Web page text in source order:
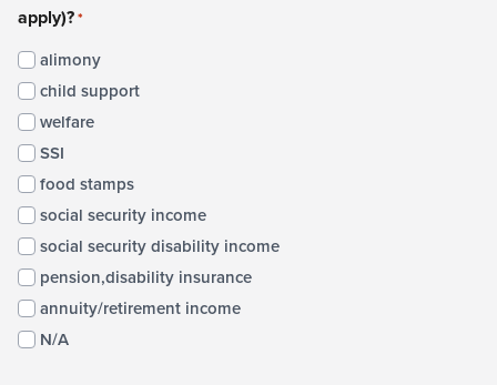
apply)?*
alimony
child support
welfare
SSI
food stamps
social security income
social security disability income
pension,disability insurance
annuity/retirement income
N/A